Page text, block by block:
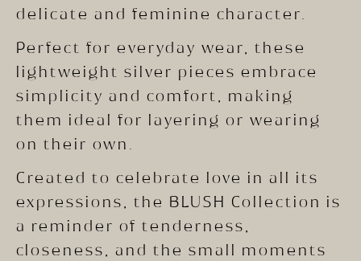
delicate and feminine character.
Perfect for everyday wear, these
lightweight silver pieces embrace
simplicity and comfort, making
them ideal for layering or wearing
on their own.
Created to celebrate love in all its
expressions, the BLUSH Collection is
a reminder of tenderness,
closeness, and the small moments